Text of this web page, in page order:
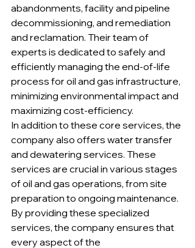
abandonments, facility and pipeline
decommissioning, and remediation
and reclamation. Their team of
experts is dedicated to safely and
efficiently managing the end-of-life
process for oil and gas infrastructure,
minimizing environmental impact and
maximizing cost-efficiency.
In addition to these core services, the
company also offers water transfer
and dewatering services. These
services are crucial in various stages
of oil and gas operations, from site
preparation to ongoing maintenance.
By providing these specialized
services, the company ensures that
every aspect of the